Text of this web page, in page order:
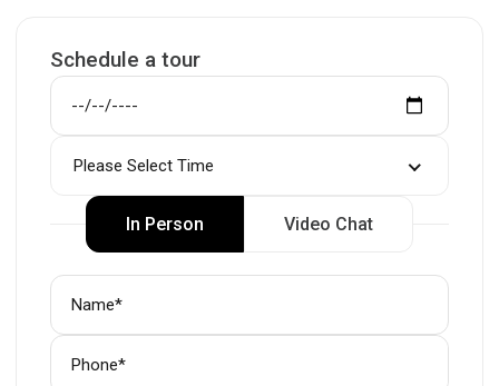
Schedule a tour
Please Select Time
In Person Video Chat